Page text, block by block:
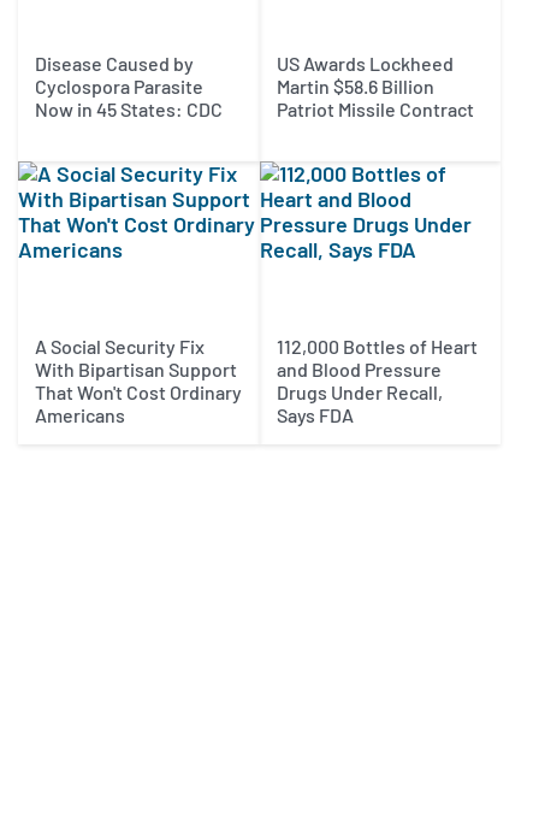
Disease Caused by
Cyclospora Parasite
Now in 45 States: CDC
US Awards Lockheed
Martin $58.6 Billion
Patriot Missile Contract
A Social Security Fix
With Bipartisan Support
That Won't Cost Ordinary
Americans
112,000 Bottles of Heart
and Blood Pressure
Drugs Under Recall,
Says FDA